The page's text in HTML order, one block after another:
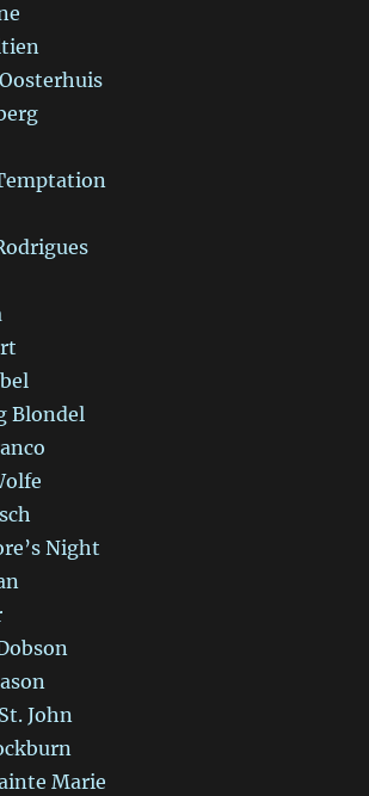
Blondel
Night
John
Marie